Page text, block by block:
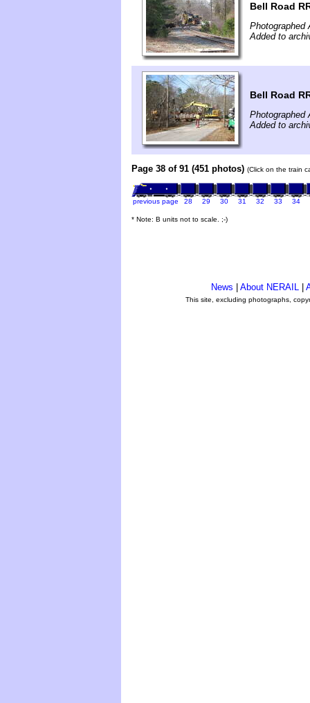
Bell Road
Photographed
Added to
Bell Road
Photographed
Added to
Page 38 of 91 (451 photos) (Click on the train
previous page 28 29 30 31 32 33 34
* Note: B units not to scale. ;-)
News About NERAIL
This site, excluding photographs,